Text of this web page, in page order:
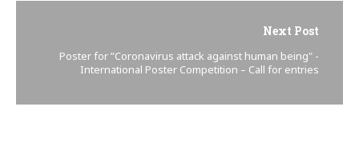
Next Post
Poster for ”Coronavirus attack against human being" -
International Poster Competition – Call for entries